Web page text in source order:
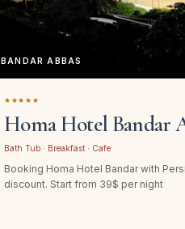
BANDAR ABBAS
★★★★★
Homa Hotel Bandar
Bath Tub · Breakfast · Cafe
Booking Homa Hotel Bandar with
discount. Start from 39$ per night